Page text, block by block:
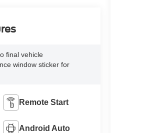
final vehicle
window sticker for
Remote Start
Android Auto